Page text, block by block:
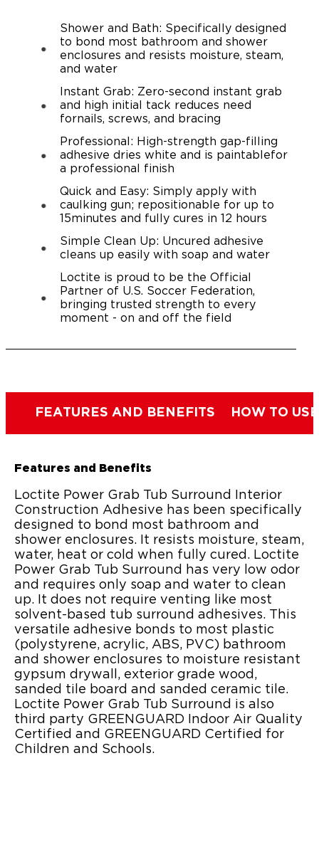
Shower and Bath: Specifically designed
to bond most bathroom and shower
enclosures and resists moisture, steam,
and water
Instant Grab: Zero-second instant grab
and high initial tack reduces need
fornails, screws, and bracing
Professional: High-strength gap-filling
adhesive dries white and is paintablefor
a professional finish
Quick and Easy: Simply apply with
caulking gun; repositionable for up to
15minutes and fully cures in 12 hours
Simple Clean Up: Uncured adhesive
cleans up easily with soap and water
Loctite is proud to be the Official
Partner of U.S. Soccer Federation,
bringing trusted strength to every
moment - on and off the field
FEATURES AND BENEFITS HOW TO USE
Features and Benefits
Loctite Power Grab Tub Surround Interior
Construction Adhesive has been specifically
designed to bond most bathroom and
shower enclosures. It resists moisture, steam,
water, heat or cold when fully cured. Loctite
Power Grab Tub Surround has very low odor
and requires only soap and water to clean
up. It does not require venting like most
solvent-based tub surround adhesives. This
versatile adhesive bonds to most plastic
(polystyrene, acrylic, ABS, PVC) bathroom
and shower enclosures to moisture resistant
gypsum drywall, exterior grade wood,
sanded tile board and sanded ceramic tile.
Loctite Power Grab Tub Surround is also
third party GREENGUARD Indoor Air Quality
Certified and GREENGUARD Certified for
Children and Schools.